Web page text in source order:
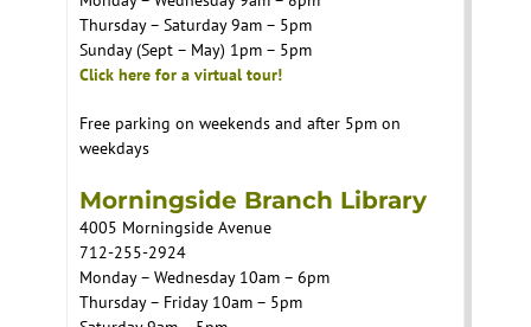
Thursday – Saturday 9am – 5pm
Sunday (Sept – May) 1pm – 5pm
Click here for a virtual tour!
Free parking on weekends and after 5pm on
weekdays
Morningside Branch Library
4005 Morningside Avenue
712-255-2924
Monday – Wednesday 10am – 6pm
Thursday – Friday 10am – 5pm